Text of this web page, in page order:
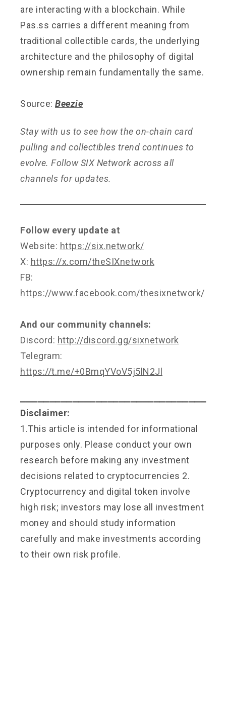
are interacting with a blockchain. While
Pas.ss carries a different meaning from
traditional collectible cards, the underlying
architecture and the philosophy of digital
ownership remain fundamentally the same.
Source: Beezie
Stay with us to see how the on-chain card
pulling and collectibles trend continues to
evolve. Follow SIX Network across all
channels for updates.
Follow every update at
Website: https://six.network/
X: https://x.com/theSIXnetwork
FB:
https://www.facebook.com/thesixnetwork/
And our community channels:
Discord: http://discord.gg/sixnetwork
Telegram:
https://t.me/+0BmqYVoV5j5lN2Jl
Disclaimer:
1.This article is intended for informational
purposes only. Please conduct your own
research before making any investment
decisions related to cryptocurrencies 2.
Cryptocurrency and digital token involve
high risk; investors may lose all investment
money and should study information
carefully and make investments according
to their own risk profile.